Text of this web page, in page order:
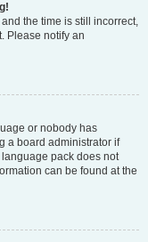
the time is still incorrect,
Please notify an
or nobody has
a board administrator if
pack does not
can be found at the